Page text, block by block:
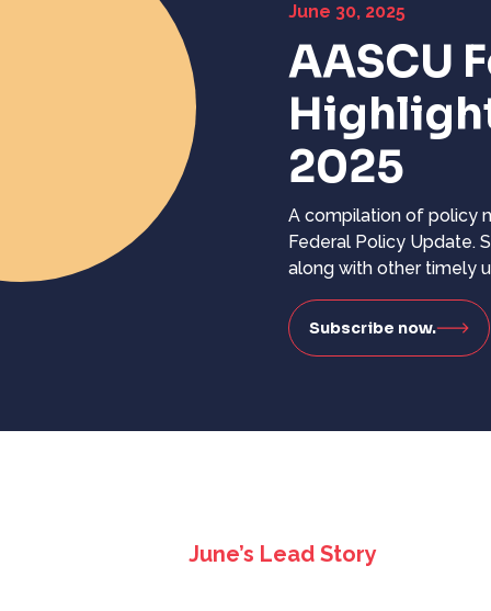
June 30, 2025
AASCU
2025
A compilation of policy
Federal Policy Update.
along with other timely
Subscribe now.
June’s Lead Story